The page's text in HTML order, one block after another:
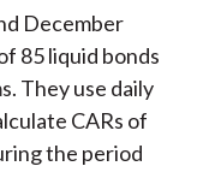
December
85 liquid bonds
They use daily
CARs of
the period